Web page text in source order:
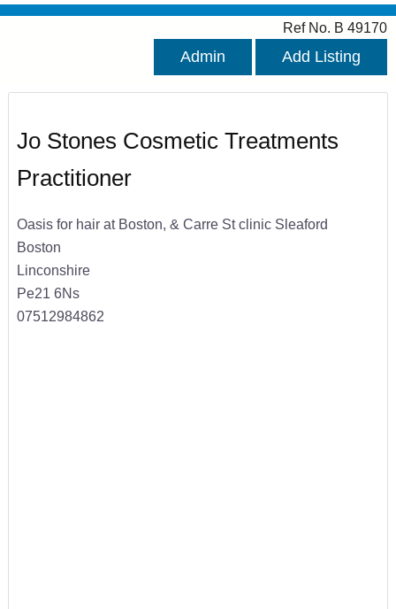
Ref No. B 49170
Admin Add Listing
Jo Stones Cosmetic Treatments
Practitioner
Oasis for hair at Boston, & Carre St clinic Sleaford
Boston
Linconshire
Pe21 6Ns
07512984862